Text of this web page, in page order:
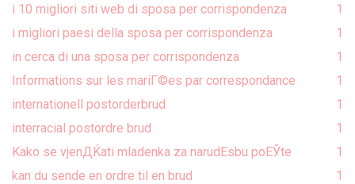
i 10 migliori siti web di sposa per corrispondenza
1
i migliori paesi della sposa per corrispondenza
1
in cerca di una sposa per corrispondenza
1
Informations sur les mariГ©es par correspondance
1
internationell postorderbrud
1
interracial postordre brud
1
Kako se vjenДЌati mladenka za narudЕѕbu poЕЎte
1
kan du sende en ordre til en brud
1